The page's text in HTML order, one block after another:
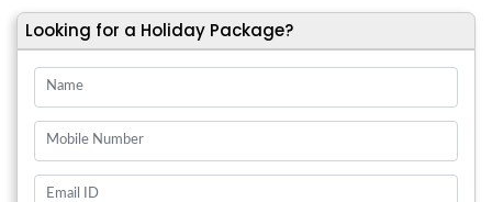
Looking for a Holiday Package?